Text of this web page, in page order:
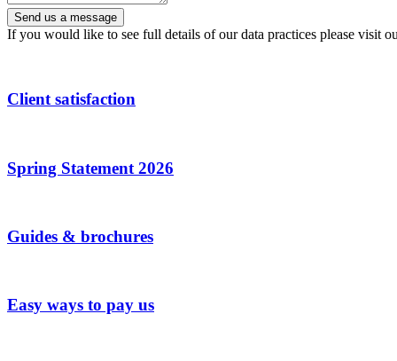
Send us a message
If you would like to see full details of our data practices please visit
Client satisfaction
Spring Statement 2026
Guides & brochures
Easy ways to pay us